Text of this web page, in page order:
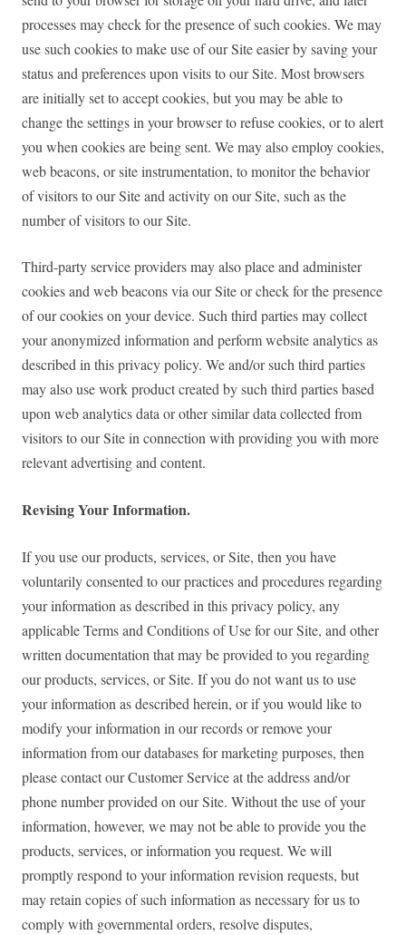
processes may check for the presence of such cookies. We may
use such cookies to make use of our Site easier by saving your
status and preferences upon visits to our Site. Most browsers
are initially set to accept cookies, but you may be able to
change the settings in your browser to refuse cookies, or to alert
you when cookies are being sent. We may also employ cookies,
web beacons, or site instrumentation, to monitor the behavior
of visitors to our Site and activity on our Site, such as the
number of visitors to our Site.
Third-party service providers may also place and administer
cookies and web beacons via our Site or check for the presence
of our cookies on your device. Such third parties may collect
your anonymized information and perform website analytics as
described in this privacy policy. We and/or such third parties
may also use work product created by such third parties based
upon web analytics data or other similar data collected from
visitors to our Site in connection with providing you with more
relevant advertising and content.
Revising Your Information.
If you use our products, services, or Site, then you have
voluntarily consented to our practices and procedures regarding
your information as described in this privacy policy, any
applicable Terms and Conditions of Use for our Site, and other
written documentation that may be provided to you regarding
our products, services, or Site. If you do not want us to use
your information as described herein, or if you would like to
modify your information in our records or remove your
information from our databases for marketing purposes, then
please contact our Customer Service at the address and/or
phone number provided on our Site. Without the use of your
information, however, we may not be able to provide you the
products, services, or information you request. We will
promptly respond to your information revision requests, but
may retain copies of such information as necessary for us to
comply with governmental orders, resolve disputes,